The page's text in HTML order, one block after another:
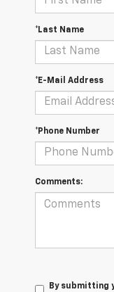
*Last Name
*E-Mail Address
*Phone Number
Comments:
By submitting